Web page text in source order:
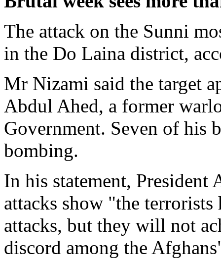
The attack on the Sunni
in the Do Laina district,
Mr Nizami said the target
Abdul Ahed, a former
Government. Seven of his
bombing.
In his statement, President
attacks show "the terrorists
attacks, but they will not
discord among the